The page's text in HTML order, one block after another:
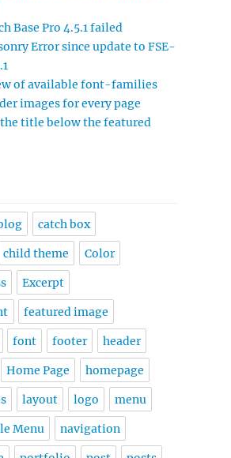
Base Pro 4.5.1 failed
Error since update to FSE-
of available font-families
images for every page
title below the featured
catch box
child theme Color
Excerpt
featured image
font footer header
Home Page homepage
layout logo menu
Menu navigation